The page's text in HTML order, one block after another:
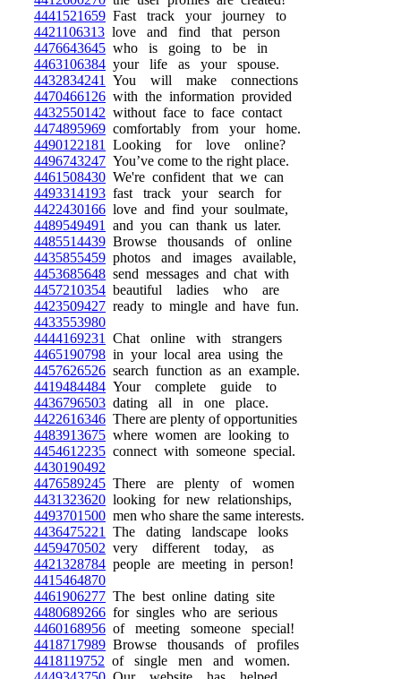
4441521659 Fast track your journey to
4421106313 love and find that person
4476643645 who is going to be in
4463106384 your life as your spouse.
4432834241
You will make connections
4470466126 with the information provided
4432550142 without face to face contact
4474895969 comfortably from your home.
4490122181
Looking for love online?
4496743247 You’ve come to the right place.
4461508430 We're confident that we can
4493314193 fast track your search for
4422430166 love and find your soulmate,
4489549491
and you can thank us later.
4485514439 Browse thousands of online
4435855459 photos and images available,
4453685648 send messages and chat with
4457210354 beautiful ladies who are
4423509427 ready to mingle and have fun.
4433553980
4444169231
Chat online with strangers
4465190798 in your local area using the
4457626526 search function as an example.
4419484484 Your complete guide to
4436796503 dating all in one place.
4422616346 There are plenty of opportunities
4483913675 where women are looking to
4454612235 connect with someone special.
4430190492
4476589245 There are plenty of women
4431323620 looking for new relationships,
4493701500 men who share the same interests.
4436475221
The dating landscape looks
4459470502 very different today, as
4421328784 people are meeting in person!
4415464870
4461906277 The best online dating site
4480689266 for singles who are serious
4460168956 of meeting someone special!
4418717989 Browse thousands of profiles
4418119752 of single men and women.